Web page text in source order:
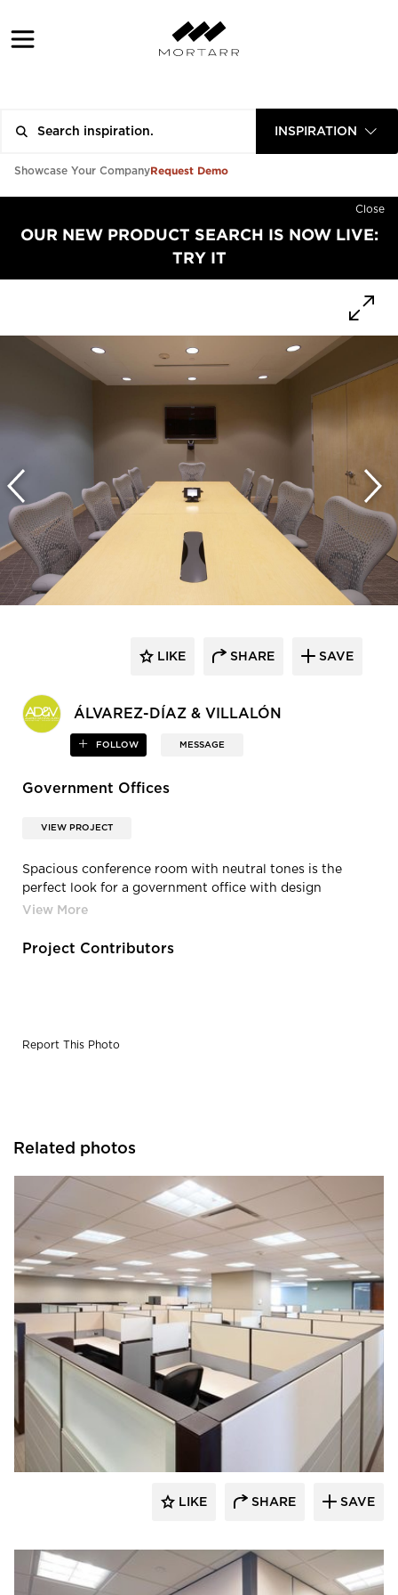
INSPIRATION
Showcase Your CompanyRequest Demo
Close
OUR NEW PRODUCT SEARCH IS NOW LIVE:
TRY IT
ÁLVAREZ-DÍAZ & VILLALÓN
FOLLOW MESSAGE
LIKE SHARE SAVE
Government Offices
VIEW PROJECT
Spacious conference room with neutral tones is the
perfect look for a government office with design
completed by Alvarez-Diaz & Villalon.
Project Contributors
Report This Photo
Related photos
ÁLVAREZ-DÍAZ & VILLALÓN
LIKE SHARE SAVE